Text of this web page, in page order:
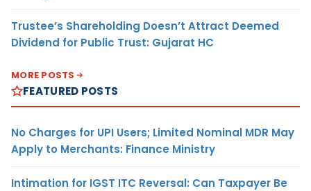
Trustee’s Shareholding Doesn’t Attract Deemed
Dividend for Public Trust: Gujarat HC
MORE POSTS
FEATURED POSTS
No Charges for UPI Users; Limited Nominal MDR May
Apply to Merchants: Finance Ministry
Intimation for IGST ITC Reversal: Can Taxpayer Be